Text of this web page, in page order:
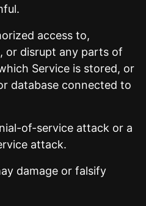
access to,
or disrupt any parts of
Service is stored, or
database connected to
of-service attack or a
attack.
damage or falsify